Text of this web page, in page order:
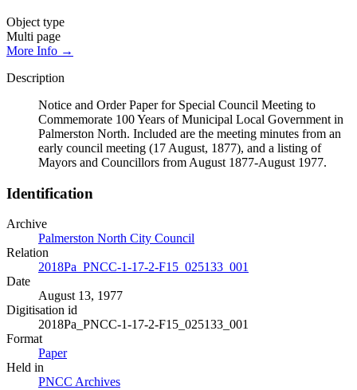
Object type
Multi page
More Info →
Description
Notice and Order Paper for Special Council Meeting to
Commemorate 100 Years of Municipal Local Government in
Palmerston North. Included are the meeting minutes from an
early council meeting (17 August, 1877), and a listing of
Mayors and Councillors from August 1877-August 1977.
Identification
Archive
Palmerston North City Council
Relation
2018Pa_PNCC-1-17-2-F15_025133_001
Date
August 13, 1977
Digitisation id
2018Pa_PNCC-1-17-2-F15_025133_001
Format
Paper
Held in
PNCC Archives